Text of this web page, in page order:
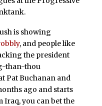
is showing
, and people like
the president
than-thou
Pat Buchanan and
ago and starts
you can bet the